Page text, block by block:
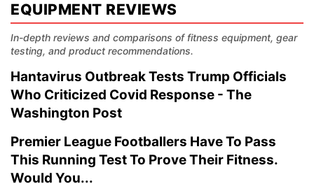
EQUIPMENT REVIEWS
In-depth reviews and comparisons of fitness equipment, gear
testing, and product recommendations.
Hantavirus Outbreak Tests Trump Officials
Who Criticized Covid Response - The
Washington Post
Premier League Footballers Have To Pass
This Running Test To Prove Their Fitness.
Would You...